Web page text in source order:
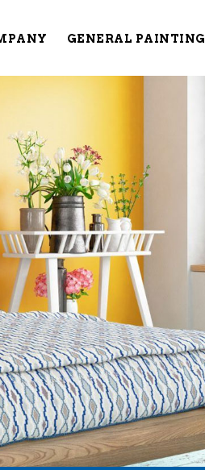
GENERAL PAINTING